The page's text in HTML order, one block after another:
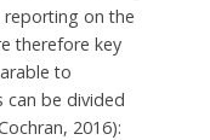
on the
therefore key
to
can be divided
2016):